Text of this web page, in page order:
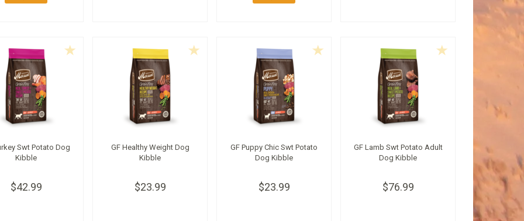
Swt Potato Dog
Kibble
$42.99
GF Healthy Weight Dog
Kibble
$23.99
GF Puppy Chic Swt Potato
Dog Kibble
$23.99
GF Lamb Swt Potato Adult
Dog Kibble
$76.99